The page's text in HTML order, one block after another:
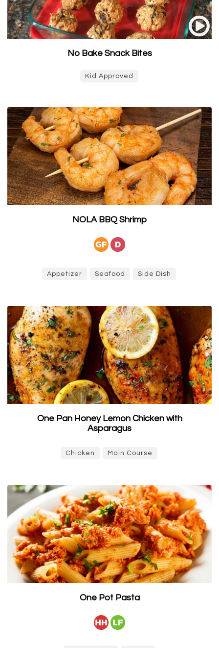
No Bake Snack Bites
Kid Approved
NOLA BBQ Shrimp
Appetizer Seafood Side Dish
One Pan Honey Lemon Chicken with
Asparagus
Chicken Main Course
One Pot Pasta